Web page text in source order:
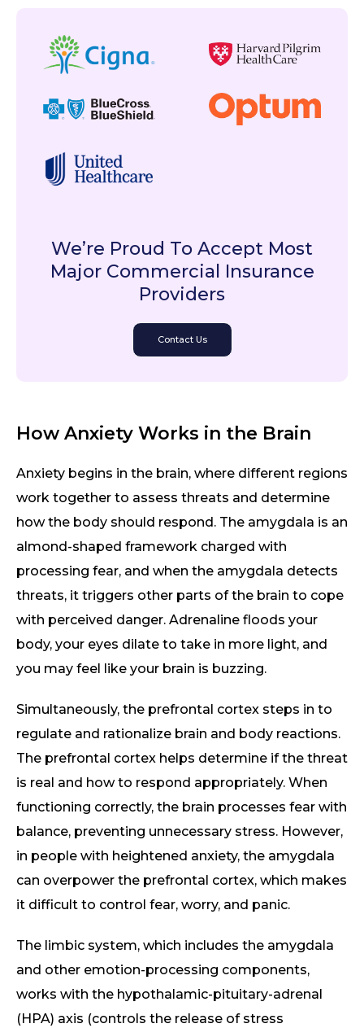
We’re Proud To Accept Most
Major Commercial Insurance
Providers
Contact Us
How Anxiety Works in the Brain
Anxiety begins in the brain, where different regions
work together to assess threats and determine
how the body should respond. The amygdala is an
almond-shaped framework charged with
processing fear, and when the amygdala detects
threats, it triggers other parts of the brain to cope
with perceived danger. Adrenaline floods your
body, your eyes dilate to take in more light, and
you may feel like your brain is buzzing.
Simultaneously, the prefrontal cortex steps in to
regulate and rationalize brain and body reactions.
The prefrontal cortex helps determine if the threat
is real and how to respond appropriately. When
functioning correctly, the brain processes fear with
balance, preventing unnecessary stress. However,
in people with heightened anxiety, the amygdala
can overpower the prefrontal cortex, which makes
it difficult to control fear, worry, and panic.
The limbic system, which includes the amygdala
and other emotion-processing components,
works with the hypothalamic-pituitary-adrenal
(HPA) axis (controls the release of stress